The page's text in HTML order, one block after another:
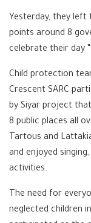
Yesterday, they left
points around 8
celebrate their day
Child protection
Crescent SARC
by Siyar project
8 public places all
Tartous and
and enjoyed
activities.
The need for
neglected children